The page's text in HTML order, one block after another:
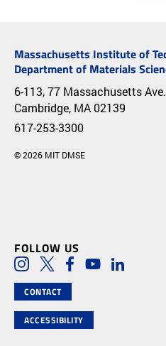
Massachusetts Institute of
Department of Materials
6-113, 77 Massachusetts Ave.
Cambridge, MA 02139
617-253-3300
© 2026 MIT DMSE
FOLLOW US
Social Media
InstagramTwitterFacebook
YoutubeLinkedIn
CONTACT
ACCESSIBILITY